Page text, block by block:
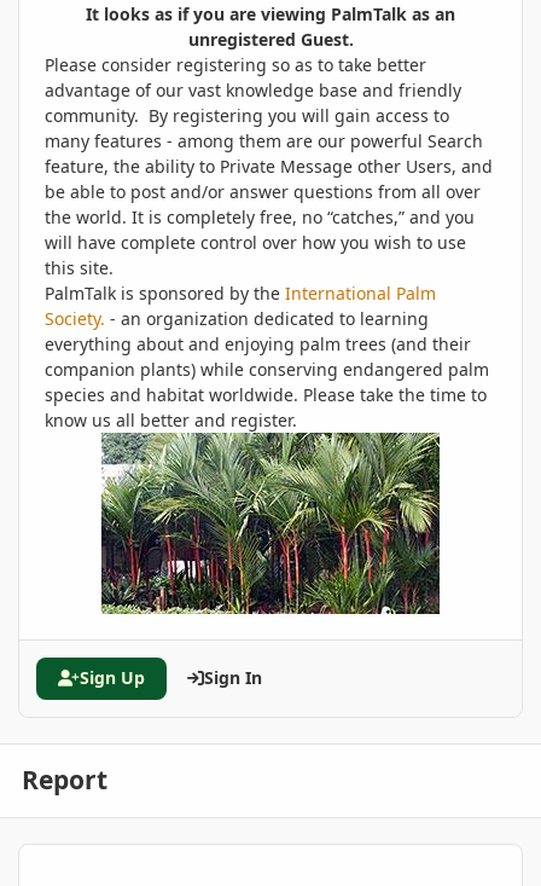
It looks as if you are viewing PalmTalk as an
unregistered Guest.
Please consider registering so as to take better
advantage of our vast knowledge base and friendly
community. By registering you will gain access to
many features - among them are our powerful Search
feature, the ability to Private Message other Users, and
be able to post and/or answer questions from all over
the world. It is completely free, no “catches,” and you
will have complete control over how you wish to use
this site.
PalmTalk is sponsored by the International Palm
Society. - an organization dedicated to learning
everything about and enjoying palm trees (and their
companion plants) while conserving endangered palm
species and habitat worldwide. Please take the time to
know us all better and register.
Sign Up Sign In
Report